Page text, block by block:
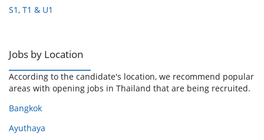
S1, T1 & U1
Jobs by Location
According to the candidate's location, we recommend popular
areas with opening jobs in Thailand that are being recruited.
Bangkok
Ayuthaya